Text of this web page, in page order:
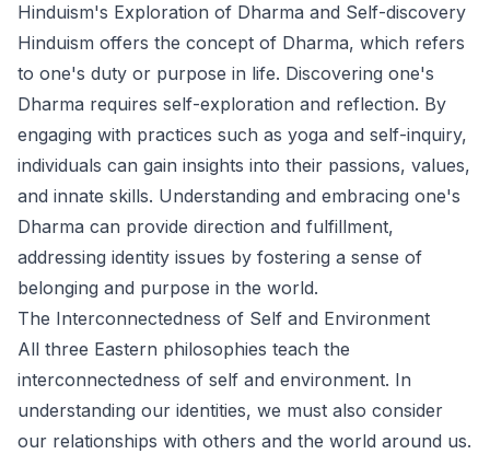
Hinduism's Exploration of Dharma and Self-discovery
Hinduism offers the concept of Dharma, which refers
to one's duty or purpose in life. Discovering one's
Dharma requires self-exploration and reflection. By
engaging with practices such as yoga and self-inquiry,
individuals can gain insights into their passions, values,
and innate skills. Understanding and embracing one's
Dharma can provide direction and fulfillment,
addressing identity issues by fostering a sense of
belonging and purpose in the world.
The Interconnectedness of Self and Environment
All three Eastern philosophies teach the
interconnectedness of self and environment. In
understanding our identities, we must also consider
our relationships with others and the world around us.